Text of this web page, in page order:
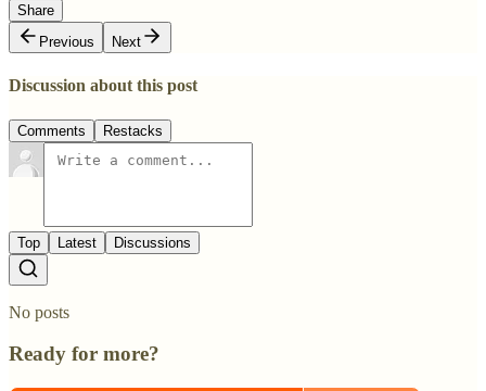
Share
Previous
Next
Discussion about this post
Comments Restacks
Top Latest Discussions
No posts
Ready for more?